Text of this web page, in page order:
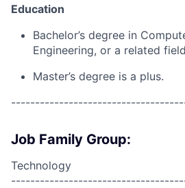
Education
Bachelor’s degree in
Engineering, or a related
Master’s degree is a plus.
Job Family Group:
Technology